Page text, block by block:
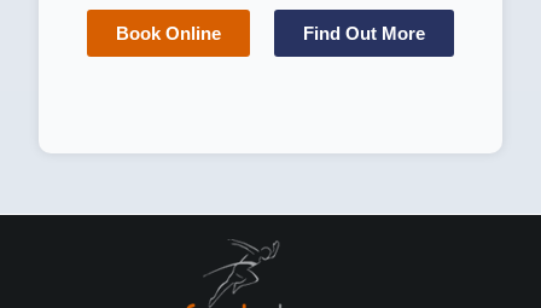
Book Online Find Out More